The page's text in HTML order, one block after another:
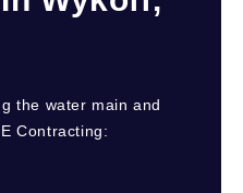
the water main and
Contracting: